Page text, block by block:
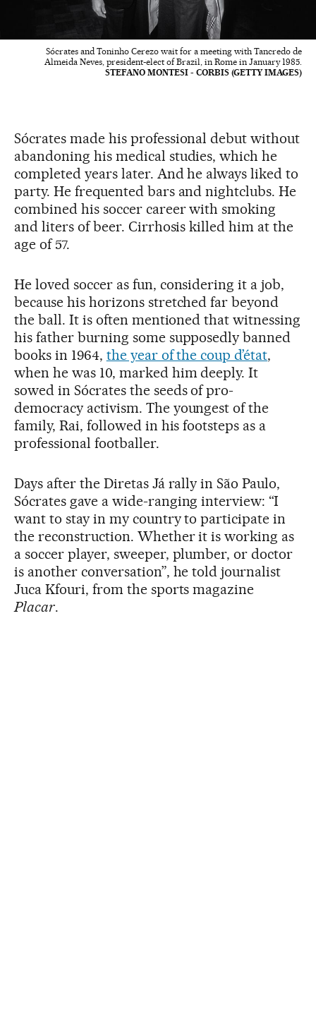
Sócrates and Toninho Cerezo wait for a meeting with Tancredo de
Almeida Neves, president-elect of Brazil, in Rome in January 1985.
STEFANO MONTESI - CORBIS (GETTY IMAGES)
Sócrates made his professional debut without
abandoning his medical studies, which he
completed years later. And he always liked to
party. He frequented bars and nightclubs. He
combined his soccer career with smoking
and liters of beer. Cirrhosis killed him at the
age of 57.
He loved soccer as fun, considering it a job,
because his horizons stretched far beyond
the ball. It is often mentioned that witnessing
his father burning some supposedly banned
books in 1964, the year of the coup d’état,
when he was 10, marked him deeply. It
sowed in Sócrates the seeds of pro-
democracy activism. The youngest of the
family, Rai, followed in his footsteps as a
professional footballer.
Days after the Diretas Já rally in São Paulo,
Sócrates gave a wide-ranging interview: “I
want to stay in my country to participate in
the reconstruction. Whether it is working as
a soccer player, sweeper, plumber, or doctor
is another conversation”, he told journalist
Juca Kfouri, from the sports magazine
Placar.